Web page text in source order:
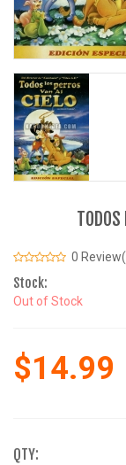
TODOS
0
Stock:
Out of Stock
$14.99
QTY: